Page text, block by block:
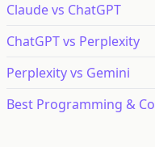
Claude vs ChatGPT
ChatGPT vs Perplexity
Perplexity vs Gemini
Best Programming &